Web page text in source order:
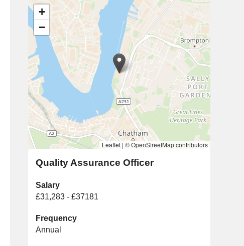
+
−
Leaflet | © OpenStreetMap contributors
Quality Assurance Officer
Salary
£31,283 - £37181
Frequency
Annual